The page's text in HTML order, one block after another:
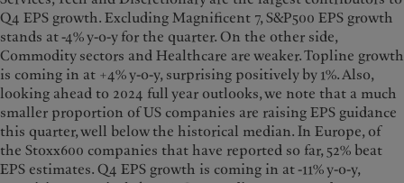
Q4 EPS growth. Excluding Magnificent 7, S&P500 EPS growth
stands at -4% y-o-y for the quarter. On the other side,
Commodity sectors and Healthcare are weaker. Topline growth
is coming in at +4% y-o-y, surprising positively by 1%. Also,
looking ahead to 2024 full year outlooks, we note that a much
smaller proportion of US companies are raising EPS guidance
this quarter, well below the historical median. In Europe, of
the Stoxx600 companies that have reported so far, 52% beat
EPS estimates. Q4 EPS growth is coming in at -11% y-o-y,